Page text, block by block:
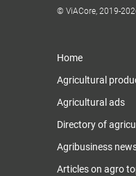
© ViACore, 2019-
Home
Agricultural
Agricultural ads
Directory of
Agribusiness
Articles on agro